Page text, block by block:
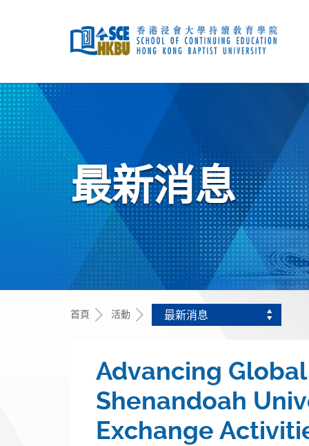
開
始
主
要
內
容
最新消息
首頁 活動 最新消息
Advancing
Shenandoah
Exchange